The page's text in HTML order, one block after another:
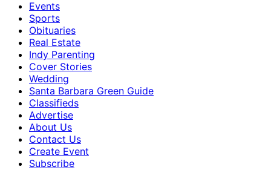
Events
Sports
Obituaries
Real Estate
Indy Parenting
Cover Stories
Wedding
Santa Barbara Green Guide
Classifieds
Advertise
About Us
Contact Us
Create Event
Subscribe